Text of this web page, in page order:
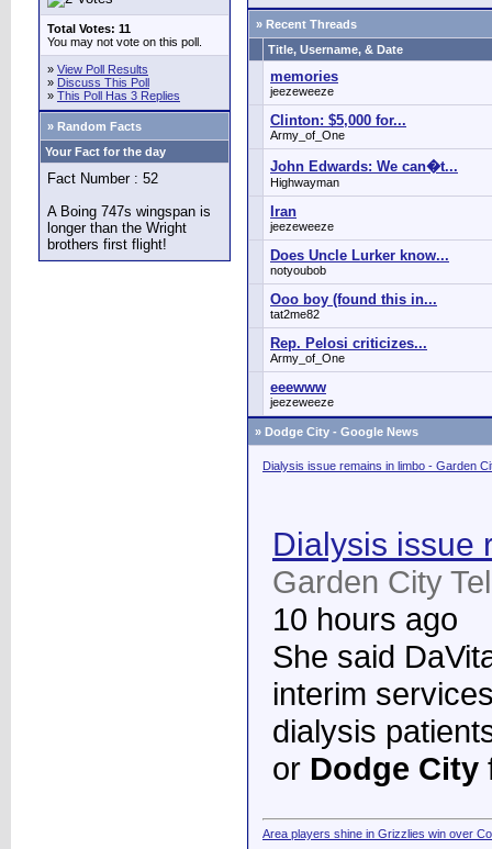
Total Votes: 11
You may not vote on this poll.
» View Poll Results
» Discuss This Poll
» This Poll Has 3 Replies
» Random Facts
Your Fact for the day
Fact Number : 52
A Boing 747s wingspan is
longer than the Wright
brothers first flight!
» Recent Threads
Title, Username, & Date
memories
jeezeweeze
Clinton: $5,000 for...
Army_of_One
John Edwards: We can�t...
Highwayman
Iran
jeezeweeze
Does Uncle Lurker know...
notyoubob
Ooo boy (found this in...
tat2me82
Rep. Pelosi criticizes...
Army_of_One
eeewww
jeezeweeze
» Dodge City - Google News
Dialysis issue remains in limbo - Garden
Dialysis issue
Garden City
10 hours ago
She said
interim
dialysis
or Dodge City
Area players shine in Grizzlies win over